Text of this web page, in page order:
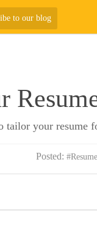
to our blog
tailor your resume
Posted: